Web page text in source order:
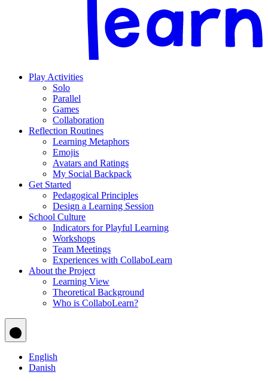
Play Activities
Solo
Parallel
Games
Collaboration
Reflection Routines
Learning Metaphors
Emojis
Avatars and Ratings
My Social Backpack
Get Started
Pedagogical Principles
Design a Learning Session
School Culture
Indicators for Playful Learning
Workshops
Team Meetings
Experiences with CollaboLearn
About the Project
Learning View
Theoretical Background
Who is CollaboLearn?
English
Danish